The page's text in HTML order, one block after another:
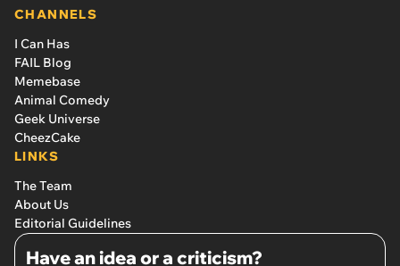
CHANNELS
I Can Has
FAIL Blog
Memebase
Animal Comedy
Geek Universe
CheezCake
LINKS
The Team
About Us
Editorial Guidelines
Have an idea or a criticism?